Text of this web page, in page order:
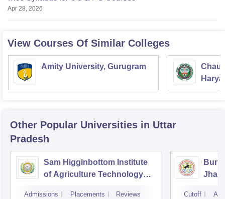
Apr 28, 2026
View Courses Of Similar Colleges
Amity University, Gurugram
Other Popular Universities in Uttar
Pradesh
Sam Higginbottom Institute
of Agriculture Technology
Admissions Placements Reviews Cutoff